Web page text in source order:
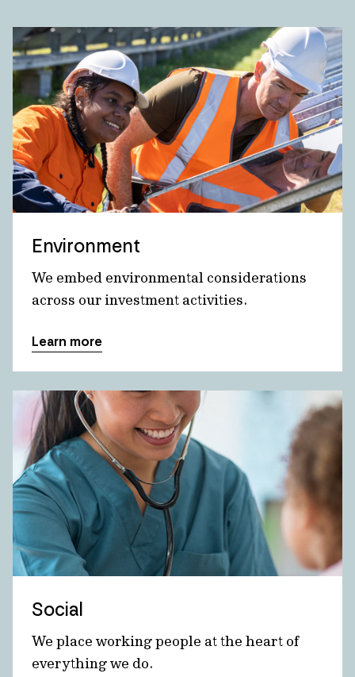
Environment
We embed environmental considerations
across our investment activities.
Learn more
Social
We place working people at the heart of
everything we do.